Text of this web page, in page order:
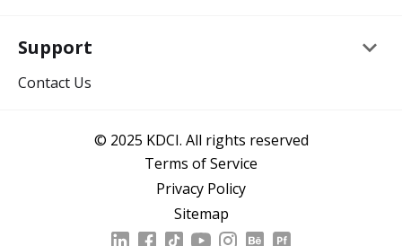
Support keyboard_arrow_down
Contact Us
© 2025 KDCI. All rights reserved
Terms of Service
Privacy Policy
Sitemap